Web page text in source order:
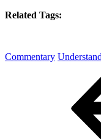
Related Tags:
Commentary